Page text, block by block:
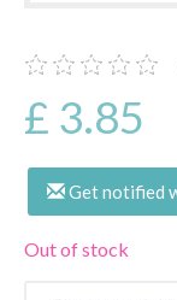
£ 3.85
Get notified
Out of stock